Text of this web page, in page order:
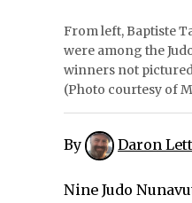
From left, Baptiste
were among the
winners not
(Photo courtesy of
By Daron
Nine Judo